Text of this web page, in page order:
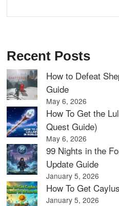
Recent Posts
How to Defeat
Guide
May 6, 2026
How To Get the
Quest Guide)
May 6, 2026
99 Nights in the
Update Guide
January 5, 2026
How To Get
January 5, 2026